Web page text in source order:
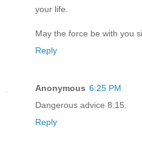
your life.
May the force be with you
Reply
Anonymous 6:25 PM
Dangerous advice 8:15.
Reply